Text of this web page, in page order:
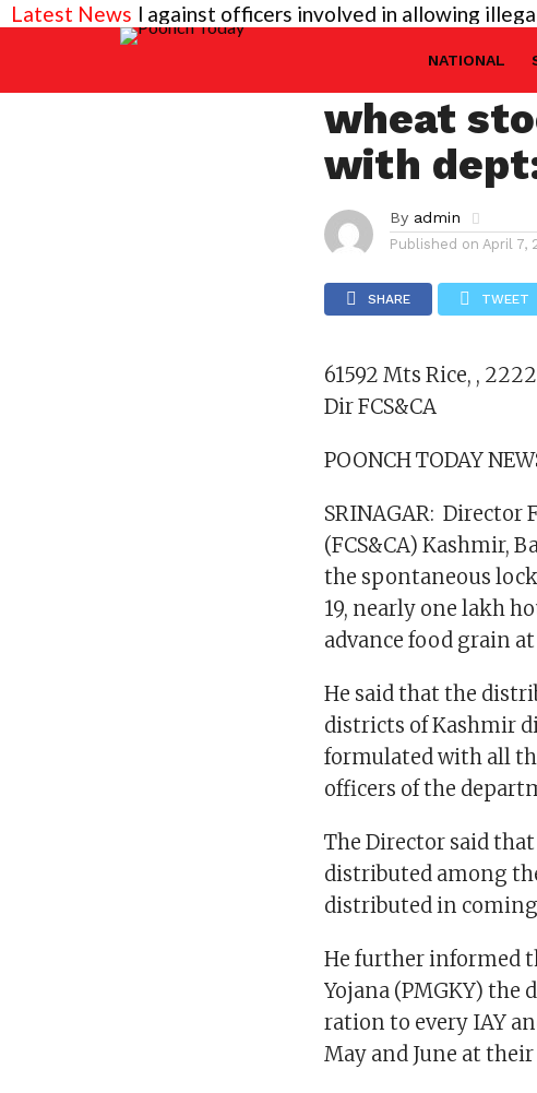
Latest News
against officers involved in allowing illegal
NATIONAL
KASHMIR
61592
wheat
with dept:
By admin
Published on April 7,
SHARE TWEET
61592 Mts Rice, ,
Dir FCS&CA
POONCH TODAY
SRINAGAR: Director
(FCS&CA) Kashmir,
the spontaneous
19, nearly one lakh
advance food grain
He said that the
districts of Kashmir
formulated with all
officers of the
The Director said
distributed among
distributed in coming
He further informed
Yojana (PMGKY) the
ration to every IAY
May and June at